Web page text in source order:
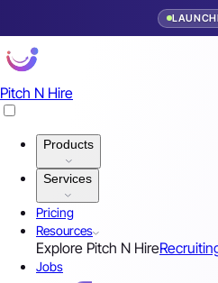
Pitch N Hire
Products
Services
Pricing
Resources
Explore Pitch N Hire
Jobs